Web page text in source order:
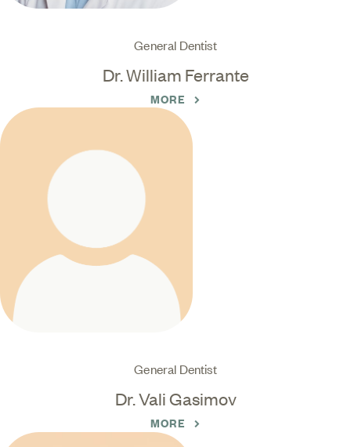
General Dentist
Dr. William Ferrante
MORE
General Dentist
Dr. Vali Gasimov
MORE